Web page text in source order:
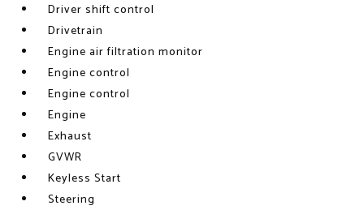
Driver shift control
Drivetrain
Engine air filtration monitor
Engine control
Engine control
Engine
Exhaust
GVWR
Keyless Start
Steering